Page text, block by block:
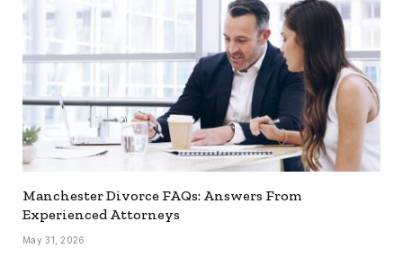
Manchester Divorce FAQs: Answers From
Experienced Attorneys
May 31, 2026